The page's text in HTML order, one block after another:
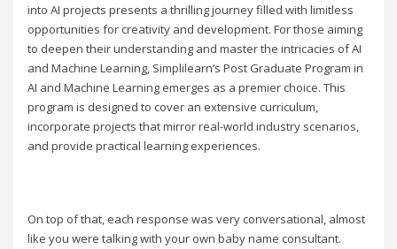
into AI projects presents a thrilling journey filled with limitless
opportunities for creativity and development. For those aiming
to deepen their understanding and master the intricacies of AI
and Machine Learning, Simplilearn’s Post Graduate Program in
AI and Machine Learning emerges as a premier choice. This
program is designed to cover an extensive curriculum,
incorporate projects that mirror real-world industry scenarios,
and provide practical learning experiences.
On top of that, each response was very conversational, almost
like you were talking with your own baby name consultant.